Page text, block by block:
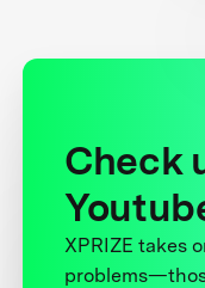
Check
XPRIZE takes